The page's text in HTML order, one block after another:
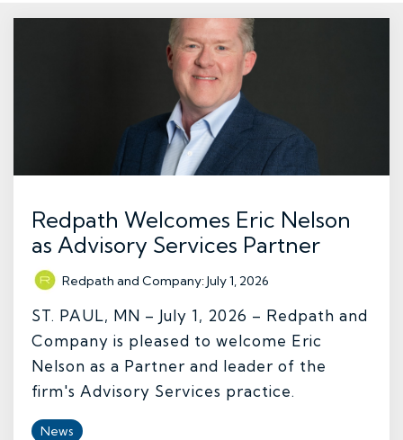
Redpath Welcomes Eric Nelson
as Advisory Services Partner
Redpath and Company:July 1, 2026
ST. PAUL, MN – July 1, 2026 – Redpath and
Company is pleased to welcome Eric
Nelson as a Partner and leader of the
firm's Advisory Services practice.
News